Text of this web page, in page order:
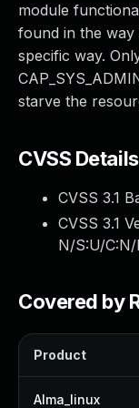
module
found in the
specific way.
starve the
CVSS Details
CVSS 3.1
CVSS 3.1
N/S:U/
Covered by
Product
Alma_linux